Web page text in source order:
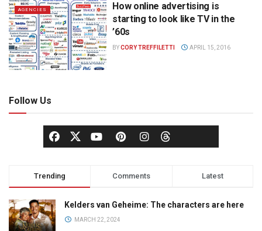
AGENCIES
How online advertising is
starting to look like TV in the
’60s
BYCORY TREFFILETTI APRIL 15, 2016
Follow Us
Trending Comments Latest
Kelders van Geheime: The characters are here
MARCH 22, 2024